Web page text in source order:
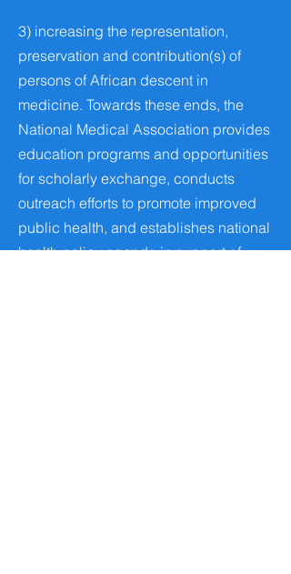
3) increasing the representation,
preservation and contribution(s) of
persons of African descent in
medicine. Towards these ends, the
National Medical Association provides
education programs and opportunities
for scholarly exchange, conducts
outreach efforts to promote improved
public health, and establishes national
health policy agenda in support of